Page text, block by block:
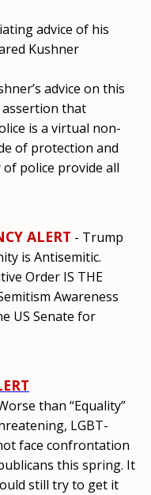
advice of his
Kushner
advice on this
that
is a virtual non-
of protection and
police provide all
ALERT - Trump
is Antisemitic.
Order IS THE
Awareness
US Senate for
than “Equality”
LGBT-
face confrontation
this spring. It
still try to get it